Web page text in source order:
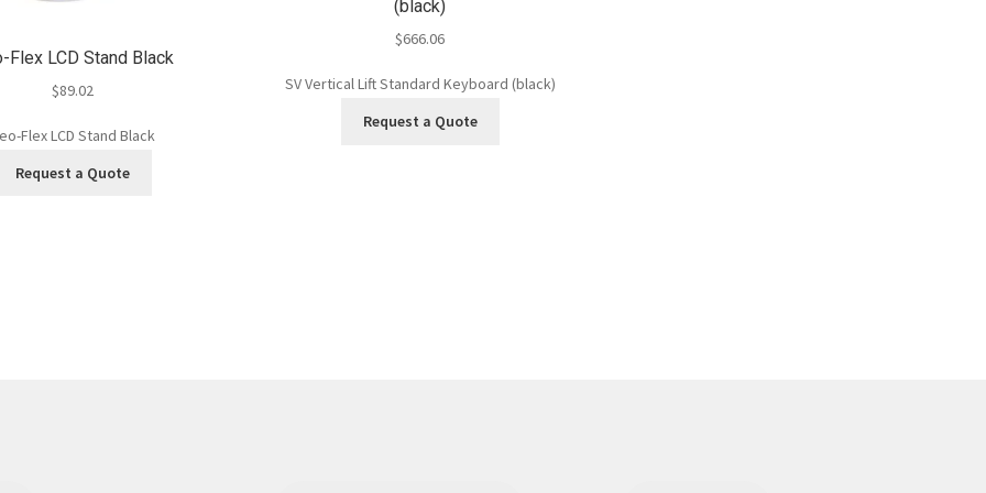
Flex LCD Stand Black
$89.02
Flex LCD Stand Black
Request a Quote
(black)
$666.06
SV Vertical Lift Standard Keyboard (black)
Request a Quote